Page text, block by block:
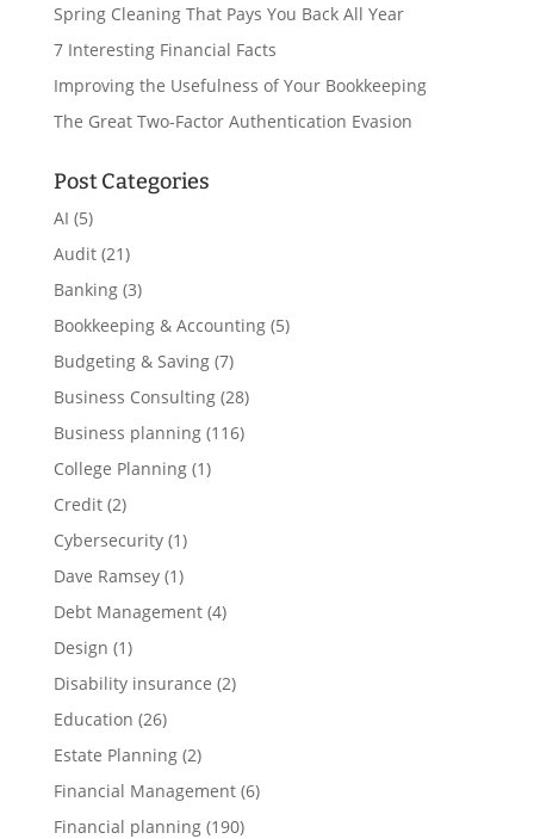
Spring Cleaning That Pays You Back All Year
7 Interesting Financial Facts
Improving the Usefulness of Your Bookkeeping
The Great Two-Factor Authentication Evasion
Post Categories
AI (5)
Audit(21)
Banking(3)
Bookkeeping & Accounting(5)
Budgeting & Saving(7)
Business Consulting(28)
Business planning(116)
College Planning(1)
Credit(2)
Cybersecurity(1)
Dave Ramsey(1)
Debt Management(4)
Design (1)
Disability insurance (2)
Education (26)
Estate Planning(2)
Financial Management(6)
Financial planning(190)